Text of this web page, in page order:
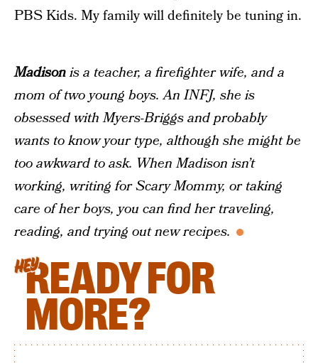
PBS Kids. My family will definitely be tuning in.
Madisonis a teacher, a firefighter wife, and a
mom of two young boys. An INFJ, she is
obsessed with Myers-Briggs and probably
wants to know your type, although she might be
too awkward to ask. When Madison isn’t
working, writing for Scary Mommy, or taking
care of her boys, you can find her traveling,
reading, and trying out new recipes.
HEYREADY FOR
MORE?